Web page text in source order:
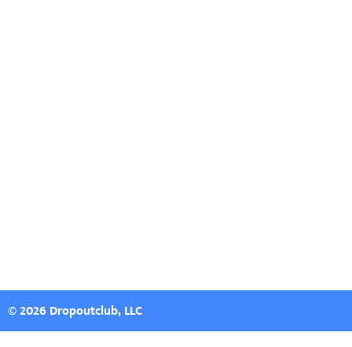
© 2026 Dropoutclub, LLC